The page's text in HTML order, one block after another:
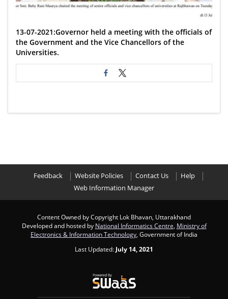
13-07-2021:Governor held a meeting with the officials of
the Government and the Vice Chancellors of the
Universities.
Feedback Website Policies Contact Us
Help
Web Information Manager
Content Owned by Copyright Lok Bhavan, Uttarakhand
Developed and hosted by National Informatics Centre, Ministry of
Electronics & Information Technology, Government of India
Last Updated: July 14, 2021